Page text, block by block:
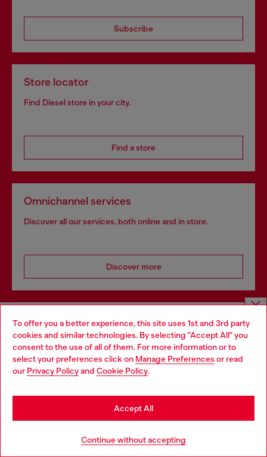
To offer you a better experience, this site uses 1st and 3rd party
cookies and similar technologies. By selecting "Accept All" you
consent to the use of all of them. For more information or to
select your preferences click on Manage Preferences or read
our Privacy Policyand Cookie Policy.
Continue without accepting
Accept All
Subscribe
Store locator
Find Diesel store in your city.
Find a store
Omnichannel services
Discover all our services, both online and in store.
Discover more
HELP
LEGAL AREA
CORPORATE
Choose website
Do you want to shop in Taiwanese on Japan website?
您想在日本網站以台灣用語（繁體中文）進行購物嗎？